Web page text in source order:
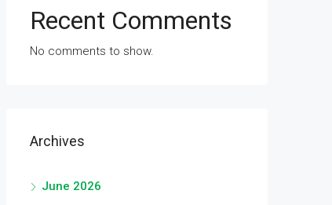
Recent Comments
No comments to show.
Archives
June 2026